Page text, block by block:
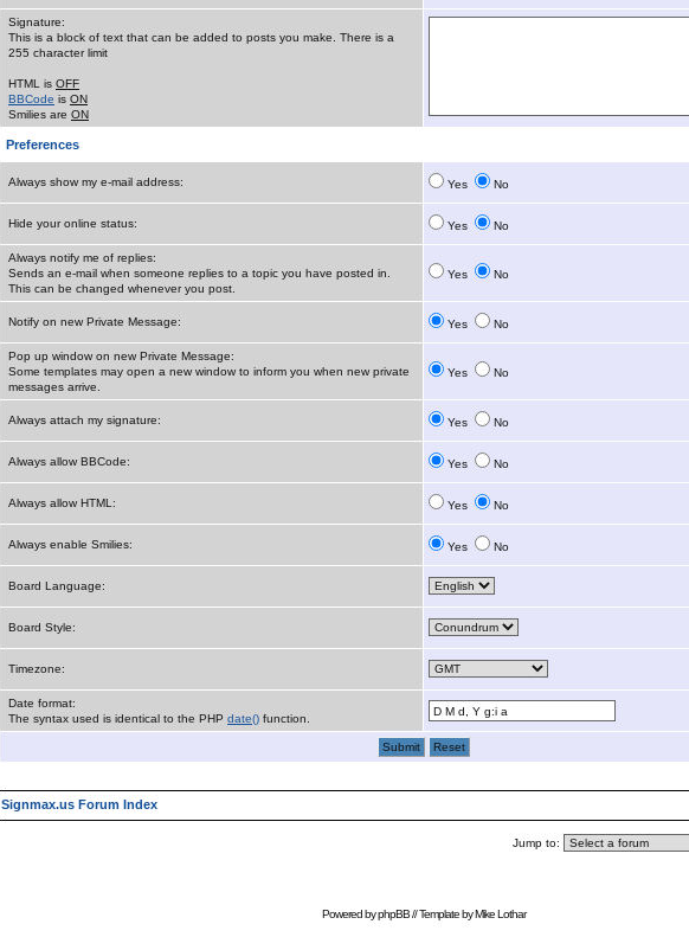
Signature:
This is a block of text that can be added to posts you make. There is a
255 character limit
HTML is OFF
BBCode is ON
Smilies are ON
Preferences
Always show my e-mail address: Yes No
Hide your online status: Yes No
Always notify me of replies:
Sends an e-mail when someone replies to a topic you have posted in.
This can be changed whenever you post.
Yes No
Notify on new Private Message: Yes No
Pop up window on new Private Message:
Some templates may open a new window to inform you when new private
messages arrive.
Yes No
Always attach my signature: Yes No
Always allow BBCode: Yes No
Always allow HTML: Yes No
Always enable Smilies: Yes No
Board Language:
Board Style:
Timezone:
Date format:
The syntax used is identical to the PHP date() function.
Signmax.us Forum Index
Jump to:
Powered byphpBB// Template byMike Lothar